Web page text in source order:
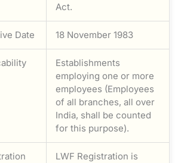
Act.
Date 18 November 1983
Establishments
employing one or more
employees (Employees
of all branches, all over
India, shall be counted
for this purpose).
LWF Registration is